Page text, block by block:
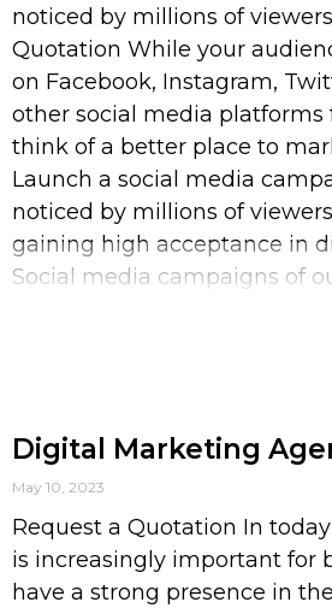
noticed by millions of
Quotation While your
on Facebook, Instagram,
other social media platforms
think of a better place to
Launch a social media
noticed by millions of
gaining high acceptance in
Social media campaigns of
Digital Marketing
May 10, 2023
Request a Quotation In
is increasingly important for
have a strong presence in